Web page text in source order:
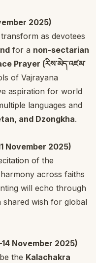
2025)
as devotees
for a non-sectarian
Prayer (རིས་མེད་འཛམ་
of Vajrayana
aspiration for world
languages and
and Dzongkha.
November 2025)
of the
across faiths
will echo through
shared wish for global
November 2025)
the Kalachakra